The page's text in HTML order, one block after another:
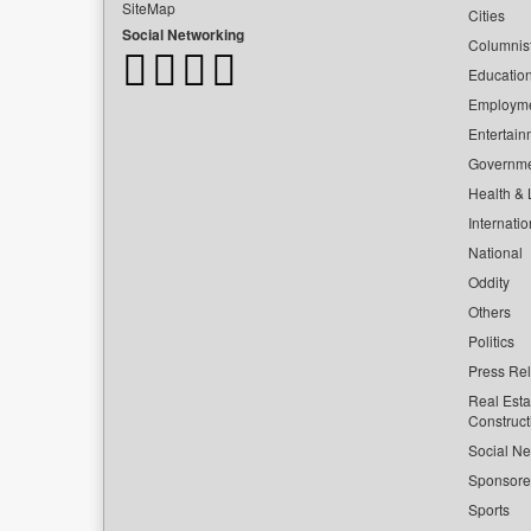
SiteMap
Social Networking
Cities
Health &
National
Oddity
Others
Politics
Press
Real
Social
Sports